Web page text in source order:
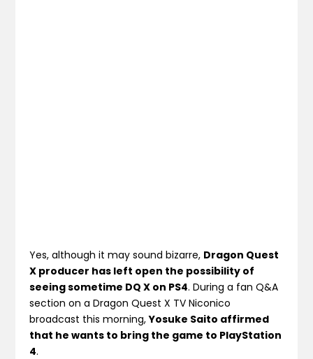
Yes, although it may sound bizarre, Dragon Quest
X producer has left open the possibility of
seeing sometime DQ X on PS4. During a fan Q&A
section on a Dragon Quest X TV Niconico
broadcast this morning,Yosuke Saito affirmed
that he wants to bring the game to PlayStation
4.